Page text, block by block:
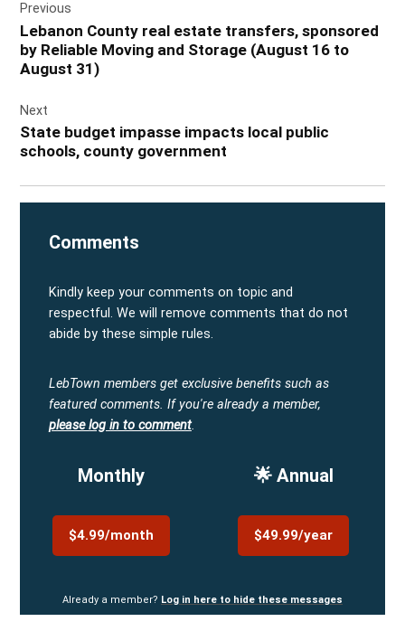
navigation
Previous
Lebanon County real estate transfers, sponsored
by Reliable Moving and Storage (August 16 to
August 31)
Next
State budget impasse impacts local public
schools, county government
Comments
Kindly keep your comments on topic and
respectful. We will remove comments that do not
abide by these simple rules.
LebTown members get exclusive benefits such as
featured comments. If you're already a member,
please log in to comment.
Monthly
$4.99/month
🌟 Annual
$49.99/year
Already a member? Log in here to hide these messages